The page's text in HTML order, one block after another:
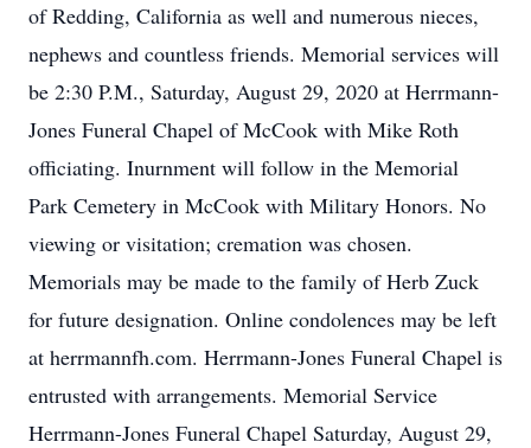
of Redding, California as well and numerous nieces,
nephews and countless friends. Memorial services will
be 2:30 P.M., Saturday, August 29, 2020 at Herrmann-
Jones Funeral Chapel of McCook with Mike Roth
officiating. Inurnment will follow in the Memorial
Park Cemetery in McCook with Military Honors. No
viewing or visitation; cremation was chosen.
Memorials may be made to the family of Herb Zuck
for future designation. Online condolences may be left
at herrmannfh.com. Herrmann-Jones Funeral Chapel is
entrusted with arrangements. Memorial Service
Herrmann-Jones Funeral Chapel Saturday, August 29,